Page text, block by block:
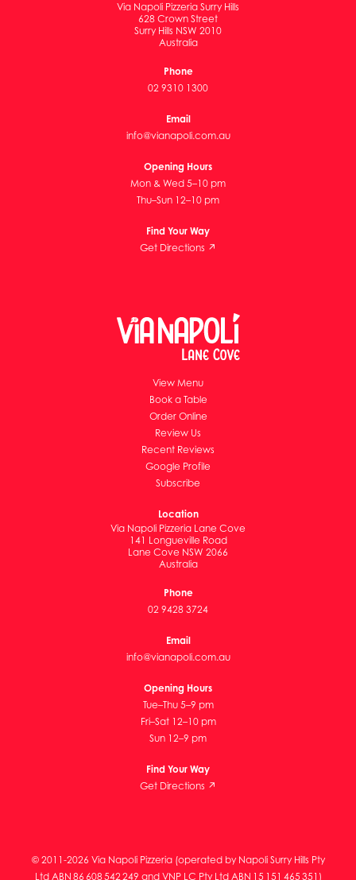
Via Napoli Pizzeria Surry Hills
628 Crown Street
Surry Hills NSW 2010
Australia
Phone
02 9310 1300
Email
info@vianapoli.com.au
Opening Hours
Mon & Wed 5–10 pm
Thu–Sun 12–10 pm
Find Your Way
Get Directions ↗
View Menu
Book a Table
Order Online
Review Us
Recent Reviews
Google Profile
Subscribe
Location
Via Napoli Pizzeria Lane Cove
141 Longueville Road
Lane Cove NSW 2066
Australia
Phone
02 9428 3724
Email
info@vianapoli.com.au
Opening Hours
Tue–Thu 5–9 pm
Fri–Sat 12–10 pm
Sun 12–9 pm
Find Your Way
Get Directions ↗
© 2011-2026 Via Napoli Pizzeria (operated by Napoli Surry Hills Pty
Ltd ABN 86 608 542 249 and VNP LC Pty Ltd ABN 15 151 465 351)